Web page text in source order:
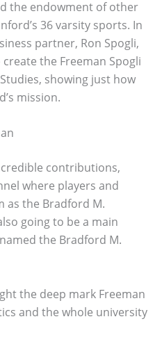
the endowment of other
36 varsity sports. In
partner, Ron Spogli,
the Freeman Spogli
showing just how
mission.
contributions,
where players and
as the Bradford M.
going to be a main
the Bradford M.
the deep mark Freeman
and the whole university